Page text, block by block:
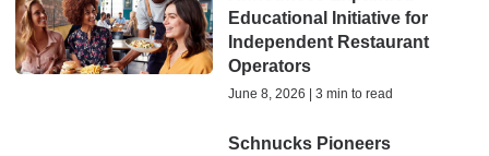
Educational Initiative for
Independent Restaurant
Operators
June 8, 2026 | 3 min to read
Schnucks Pioneers